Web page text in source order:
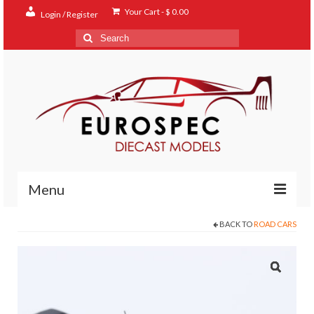
Login / Register Your Cart-$ 0.00
Search
for:
Menu
BACK TO ROAD CARS